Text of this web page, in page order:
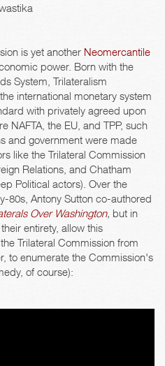
is yet another Neomercantile
power. Born with the
System, Trilateralism
international monetary system
with privately agreed upon
NAFTA, the EU, and TPP, such
and government were made
like the Trilateral Commission
Relations, and Chatham
Political actors). Over the
80s, Antony Sutton co-authored
Over Washington, but in
entirety, allow this
Trilateral Commission from
to enumerate the Commission's
of course):